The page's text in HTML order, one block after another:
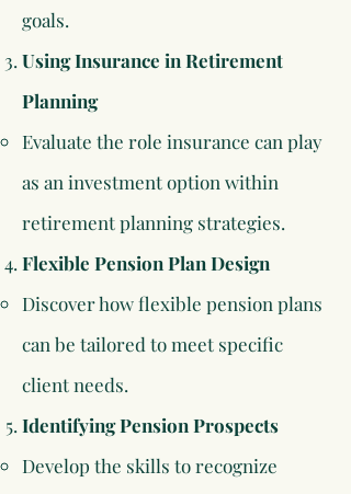
goals.​
Using Insurance in Retirement
Planning
Evaluate the role insurance can play
as an investment option within
retirement planning strategies.​
Flexible Pension Plan Design
Discover how flexible pension plans
can be tailored to meet specific
client needs.​
Identifying Pension Prospects
Develop the skills to recognize